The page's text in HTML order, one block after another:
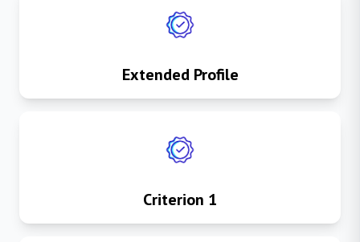
Extended Profile
Criterion 1